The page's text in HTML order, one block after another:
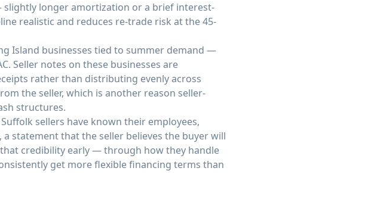
longer amortization or a brief interest-
realistic and reduces re-trade risk at the 45-
Island businesses tied to summer demand —
Seller notes on these businesses are
rather than distributing evenly across
the seller, which is another reason seller-
structures.
sellers have known their employees,
statement that the seller believes the buyer will
credibility early — through how they handle
get more flexible financing terms than